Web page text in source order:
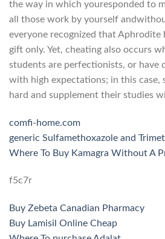
the way in which youresponded to
all those work by yourself
everyone recognized that Aphrodite
gift only. Yet, cheating also occurs
students are perfectionists, or have
with high expectations; in this case,
hard and supplement their studies
comfi-home.com
generic Sulfamethoxazole and
Where To Buy Kamagra Without A
f5c7r
Buy Zebeta Canadian Pharmacy
Buy Lamisil Online Cheap